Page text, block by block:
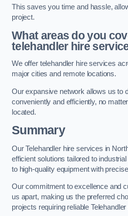
This saves you time and hassle,
project.
What areas do you
telehandler hire
We offer telehandler hire services
major cities and remote locations.
Our expansive network allows us to
conveniently and efficiently, no
located.
Summary
Our Telehandler hire services in
efficient solutions tailored to
to high-quality equipment with
Our commitment to excellence and
us apart, making us the preferred
projects requiring reliable